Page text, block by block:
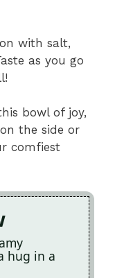
with salt,
as you go
bowl of joy,
the side or
comfiest
hug in a